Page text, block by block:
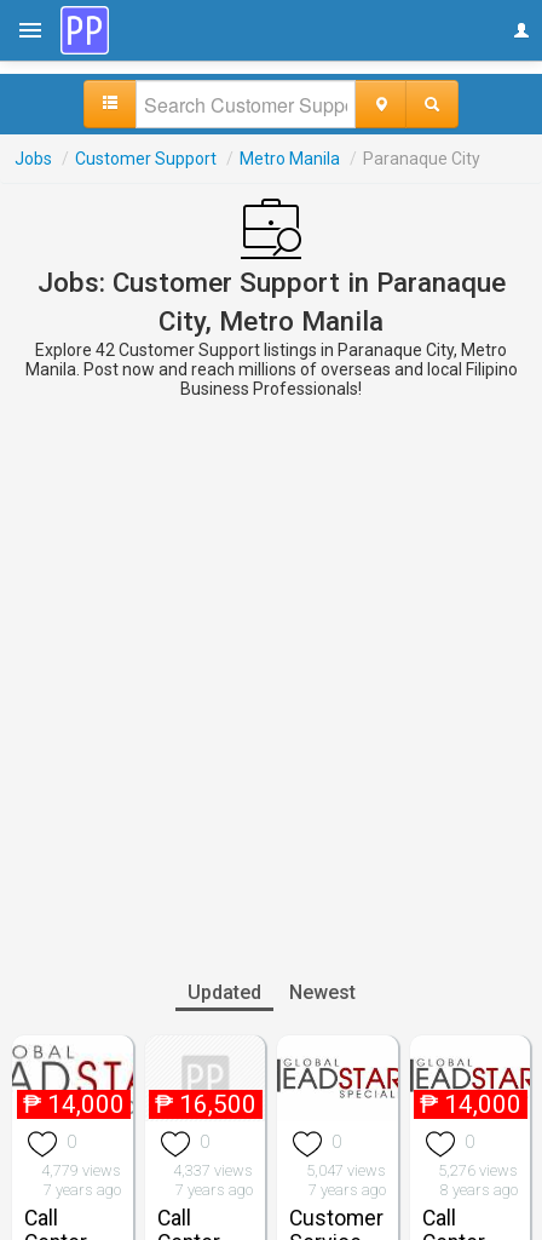
Jobs / Customer Support / Metro Manila / Paranaque City
Jobs: Customer Support in Paranaque
City, Metro Manila
Explore 42 Customer Support listings in Paranaque City, Metro
Manila. Post now and reach millions of overseas and local Filipino
Business Professionals!
Updated Newest
₱ 14,000
0
4,779 views
7 years ago
Call
₱ 16,500
0
4,337 views
7 years ago
Call
0
5,047 views
7 years ago
Customer
₱ 14,000
0
5,276 views
8 years ago
Call